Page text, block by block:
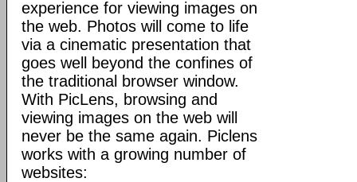
experience for viewing images on
the web. Photos will come to life
via a cinematic presentation that
goes well beyond the confines of
the traditional browser window.
With PicLens, browsing and
viewing images on the web will
never be the same again. Piclens
works with a growing number of
websites: